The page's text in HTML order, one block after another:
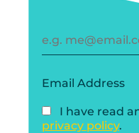
Email Address
I have read
privacy policy.